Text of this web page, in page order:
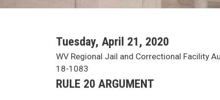
SCA Docket Date
Tuesday, April 21, 2020
SCA Docket Case Name
WV Regional Jail and Correctional Facility
Case No.
18-1083
Argument Type
RULE 20 ARGUMENT